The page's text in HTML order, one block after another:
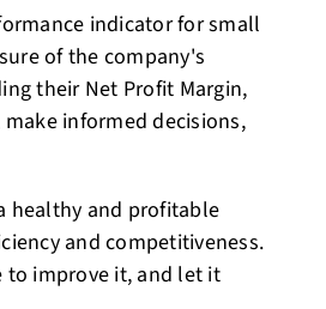
indicator for small
of the company's
their Net Profit Margin,
informed decisions,
healthy and profitable
and competitiveness.
to improve it, and let it